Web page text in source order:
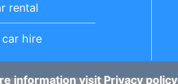
rental
hire
information visitPrivacy policy